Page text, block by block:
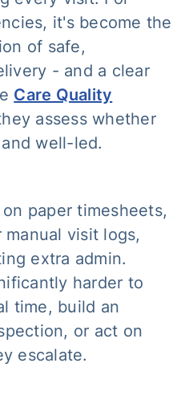
it's become the
of safe,
- and a clear
Care Quality
assess whether
well-led.
paper timesheets,
visit logs,
extra admin.
harder to
time, build an
or act on
escalate.